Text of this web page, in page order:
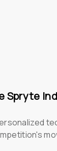
Spryte